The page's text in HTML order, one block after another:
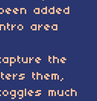
added
area
the
them,
much